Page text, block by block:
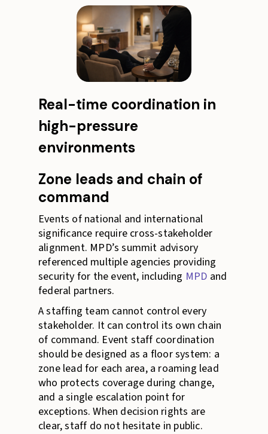
Real-time coordination in
high-pressure
environments
Zone leads and chain of
command
Events of national and international
significance require cross-stakeholder
alignment. MPD’s summit advisory
referenced multiple agencies providing
security for the event, including MPD and
federal partners.
A staffing team cannot control every
stakeholder. It can control its own chain
of command. Event staff coordination
should be designed as a floor system: a
zone lead for each area, a roaming lead
who protects coverage during change,
and a single escalation point for
exceptions. When decision rights are
clear, staff do not hesitate in public.